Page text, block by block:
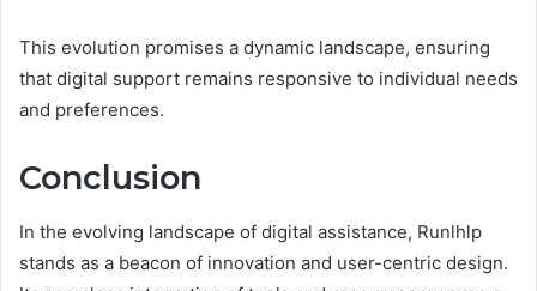
This evolution promises a dynamic landscape, ensuring
that digital support remains responsive to individual needs
and preferences.
Conclusion
In the evolving landscape of digital assistance, Runlhlp
stands as a beacon of innovation and user-centric design.